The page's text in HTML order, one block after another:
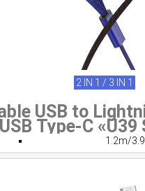
2 IN 1 / 3 IN 1
USB to
USB Type-C «U39
charging
1.2m/